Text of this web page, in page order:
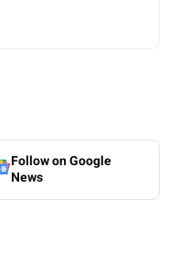
Follow on Google
News